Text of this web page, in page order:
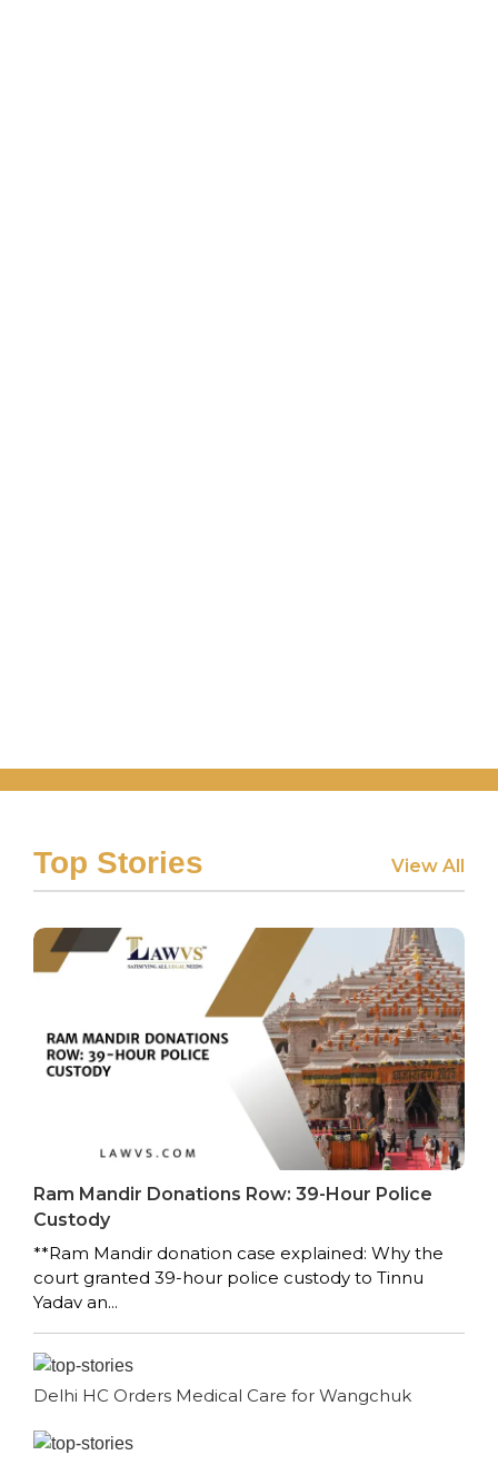
Top Stories View All
Ram Mandir Donations Row: 39-Hour Police
Custody
**Ram Mandir donation case explained: Why the
court granted 39-hour police custody to Tinnu
Yadav an...
Delhi HC Orders Medical Care for Wangchuk